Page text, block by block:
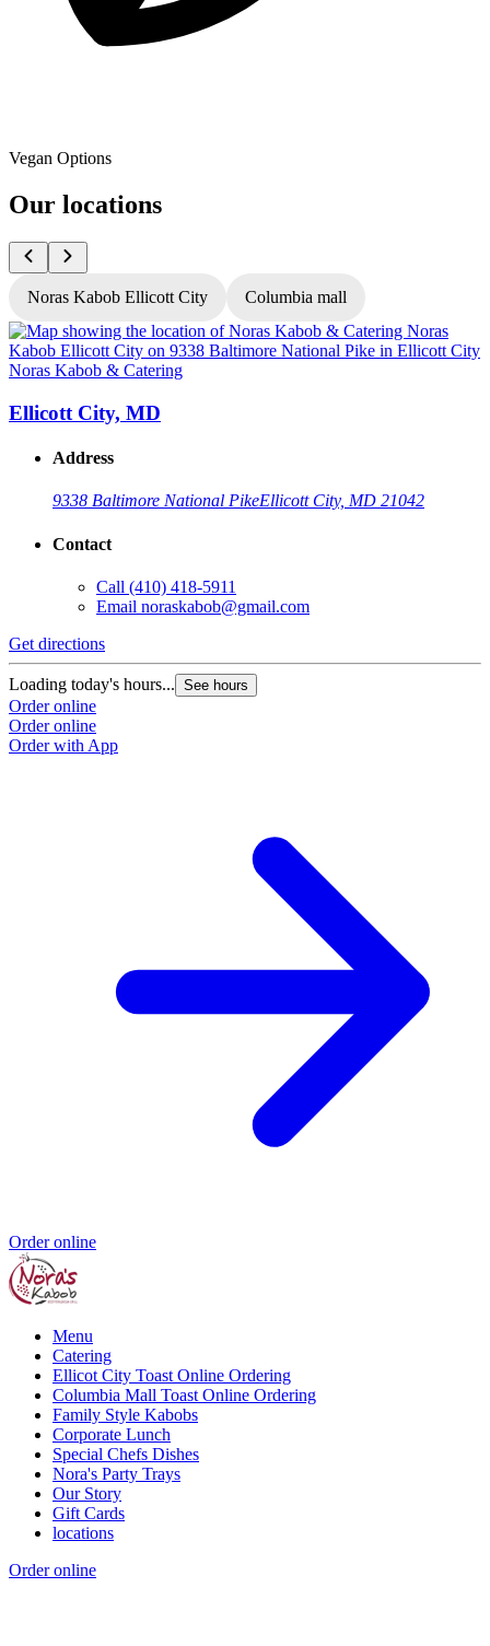
Vegan Options
Our locations
Noras Kabob Ellicott City Columbia mall
Noras Kabob & Catering
Ellicott City, MD
Address
9338 Baltimore National PikeEllicott City, MD 21042
Contact
Call (410) 418-5911
Email noraskabob@gmail.com
Get directions
Loading today's hours... See hours
Order online
Order online
Order with App
Order online
Menu
Catering
Ellicot City Toast Online Ordering
Columbia Mall Toast Online Ordering
Family Style Kabobs
Corporate Lunch
Special Chefs Dishes
Nora's Party Trays
Our Story
Gift Cards
locations
Order online